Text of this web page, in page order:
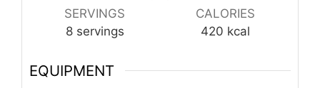
SERVINGS
8 servings
CALORIES
420 kcal
EQUIPMENT